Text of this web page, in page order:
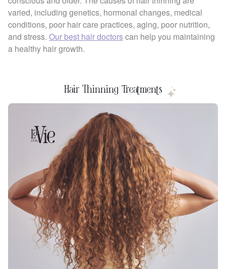
varied, including genetics, hormonal changes, medical
conditions, poor hair care practices, aging, poor nutrition,
and stress. Our best hair doctorscan help you maintaining
a healthy hair growth.
Hair Thinning Treatments